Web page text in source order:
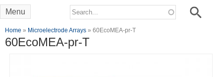
Search form Search
Menu
You are here
Home » Microelectrode Arrays » 60EcoMEA-pr-T
60EcoMEA-pr-T